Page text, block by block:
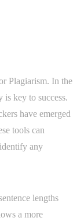
Plagiarism. In the
key to success.
have emerged
tools can
any
lengths
a more